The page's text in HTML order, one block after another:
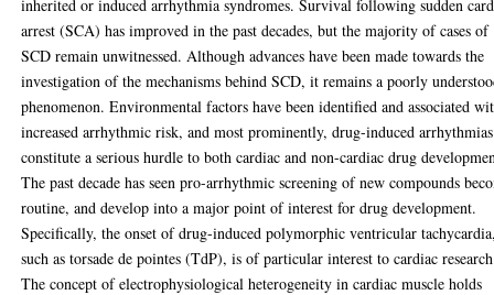
inherited or induced arrhythmia syndromes. Survival following sudden
arrest (SCA) has improved in the past decades, but the majority of cases of
SCD remain unwitnessed. Although advances have been made towards the
investigation of the mechanisms behind SCD, it remains a poorly
phenomenon. Environmental factors have been identified and associated
increased arrhythmic risk, and most prominently, drug-induced arrhythmias
constitute a serious hurdle to both cardiac and non-cardiac drug
The past decade has seen pro-arrhythmic screening of new compounds
routine, and develop into a major point of interest for drug development.
Specifically, the onset of drug-induced polymorphic ventricular
such as torsade de pointes (TdP), is of particular interest to cardiac
The concept of electrophysiological heterogeneity in cardiac muscle holds